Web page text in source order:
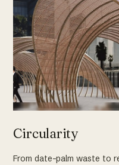
Circularity
From date-palm waste to